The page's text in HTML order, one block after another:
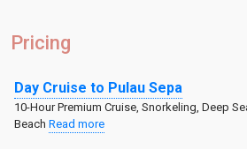
Pricing
Day Cruise to Pulau Sepa
10-Hour Premium Cruise, Snorkeling, Deep
Beach Read more